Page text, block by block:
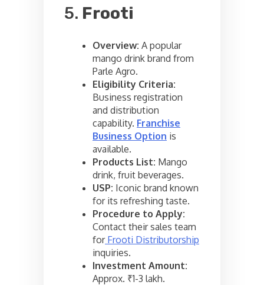
5. Frooti
Overview: A popular
mango drink brand from
Parle Agro.
Eligibility Criteria:
Business registration
and distribution
capability. Franchise
Business Option is
available.
Products List: Mango
drink, fruit beverages.
USP: Iconic brand known
for its refreshing taste.
Procedure to Apply:
Contact their sales team
forFrooti Distributorship
inquiries.
Investment Amount:
Approx. ₹1-3 lakh.